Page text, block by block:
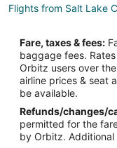
Flights from Salt Lake
Flights from St. Louis
Flights from Toronto to
Flights from Hartford to
Flights from New
Flights from Syracuse
Fare, taxes & fees:
baggage fees.
Orbitz users over
airline prices & seat
be available.
Refunds/changes/
permitted for the
by Orbitz.